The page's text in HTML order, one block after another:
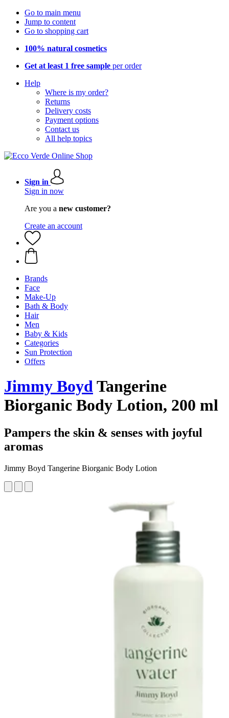
Go to main menu
Jump to content
Go to shopping cart
100% natural cosmetics
Get at least 1 free sample per order
Help
Where is my order?
Returns
Delivery costs
Payment options
Contact us
All help topics
Sign in
Sign in now
Are you a new customer?
Create an account
Brands
Face
Make-Up
Bath & Body
Hair
Men
Baby & Kids
Categories
Sun Protection
Offers
Jimmy BoydTangerine
Biorganic Body Lotion, 200 ml
Pampers the skin & senses with joyful
aromas
Jimmy Boyd Tangerine Biorganic Body Lotion